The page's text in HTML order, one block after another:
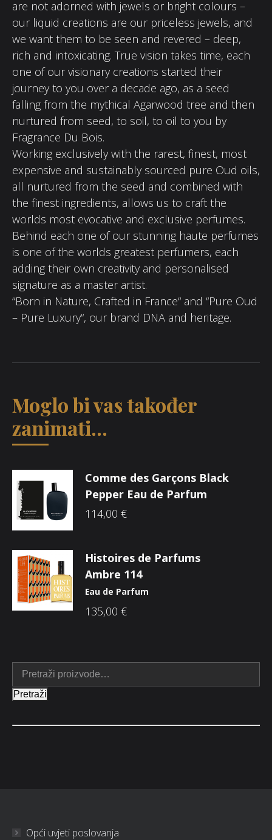
are not adorned with jewels or bright colours –
our liquid creations are our priceless jewels, and
we want them to be seen and revered – deep,
rich and intoxicating. True vision takes time, each
one of our visionary creations started their
journey to you over a decade ago, as a seed
falling from the mythical Agarwood tree and then
nurtured from seed, to soil, to oil to you by
Fragrance Du Bois.
Working exclusively with the rarest, finest, most
expensive and sustainably sourced pure Oud oils,
all nurtured from the seed and combined with
the finest ingredients, allows us to craft the
worlds most evocative and exclusive perfumes.
Behind each one of our stunning haute perfumes
is one of the worlds greatest perfumers, each
adding their own creativity and personalised
signature as a master artist.
“Born in Nature, Crafted in France“ and “Pure Oud
– Pure Luxury“, our brand DNA and heritage.
Moglo bi vas također
zanimati...
Comme des Garçons Black
Pepper Eau de Parfum
114,00 €
Histoires de Parfums
Ambre 114
Eau de Parfum
135,00 €
Pretraži
Opći uvjeti poslovanja